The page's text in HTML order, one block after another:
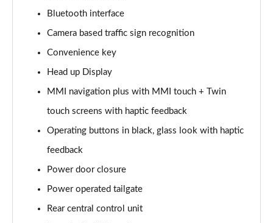
60 TFSI e Quattro Sport 4dr Tiptronic
Page 16 of 108
L 50 TDI Quattro Sport 4dr Tiptronic
Page 17 of 108
L 60 TFSI e Quattro Sport 4dr Tiptronic
Page 18 of 108
Page 19 of 108
Page 20 of 108
Bluetooth interface
Camera based traffic sign recognition
Convenience key
Head up Display
MMI navigation plus with MMI touch + Twin
touch screens with haptic feedback
Operating buttons in black, glass look with haptic
feedback
Power door closure
Power operated tailgate
Rear central control unit